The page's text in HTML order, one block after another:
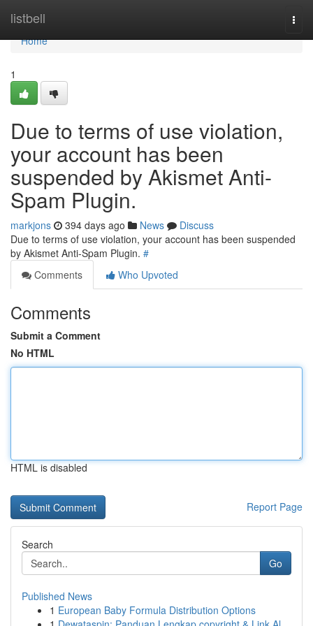
listbell
Home
Home
1
Due to terms of use violation,
your account has been
suspended by Akismet Anti-
Spam Plugin.
markjons 394 days ago News
Discuss
Due to terms of use violation, your account has been suspended
by Akismet Anti-Spam Plugin. #
Comments
Who Upvoted
Comments
Submit a Comment
No HTML
HTML is disabled
Report Page
Search
Go
Published News
1 European Baby Formula Distribution Options